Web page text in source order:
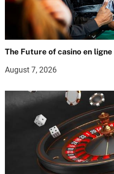
The Future of casino en ligne
August 7, 2026